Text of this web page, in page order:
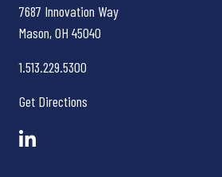
7687 Innovation Way
Mason, OH 45040
1.513.229.5300
Get Directions